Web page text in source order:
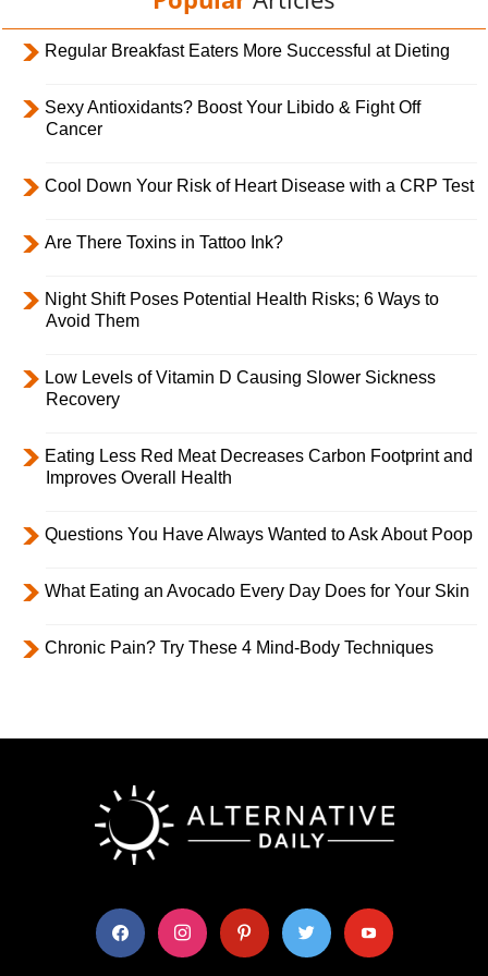
Regular Breakfast Eaters More Successful at Dieting
Sexy Antioxidants? Boost Your Libido & Fight Off
Cancer
Cool Down Your Risk of Heart Disease with a CRP Test
Are There Toxins in Tattoo Ink?
Night Shift Poses Potential Health Risks; 6 Ways to
Avoid Them
Low Levels of Vitamin D Causing Slower Sickness
Recovery
Eating Less Red Meat Decreases Carbon Footprint and
Improves Overall Health
Questions You Have Always Wanted to Ask About Poop
What Eating an Avocado Every Day Does for Your Skin
Chronic Pain? Try These 4 Mind-Body Techniques
facebook instagram pinterest twitter youtube